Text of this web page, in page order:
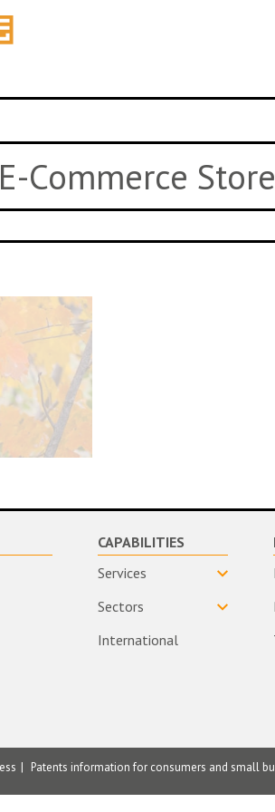
Commerce
CAPABILITIES
Services
Sectors
International
Patents information for consumers and small